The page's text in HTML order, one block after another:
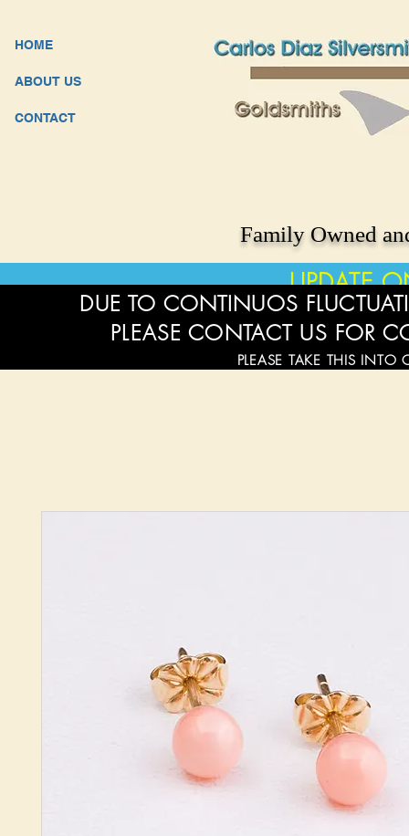
HOME
ABOUT US
CONTACT
Family Owned
UPDATE
DUE TO CONTINUOS
PLEASE CONTACT US FOR
PLEASE TAKE THIS INTO